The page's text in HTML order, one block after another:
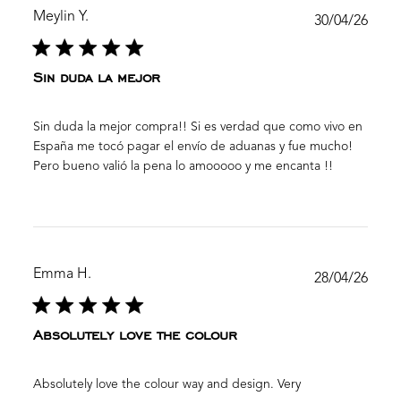
Meylin Y.
Sin duda la mejor
Sin duda la mejor compra!! Si es verdad que como vivo en
España me tocó pagar el envío de aduanas y fue mucho!
Pero bueno valió la pena lo amooooo y me encanta !!
30/04/26
Emma H.
Absolutely love the colour
Absolutely love the colour way and design. Very
28/04/26